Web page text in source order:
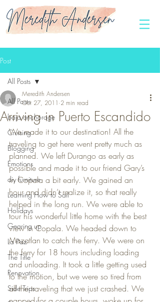
Post
All Posts
baja anchorage
Cruising
Blogging
Emotions
diy furniture
Learning How to Sail
Holidays
Gearing up
La Paz
The Title
Renovation
Side Trips
All Posts
Arriving in Puerto Escandido
Meredith Andersen
Oct 27, 2011 2 min read
We made it to our destination! All the
traveling to get here went pretty much as
planned. We left Durango as early as
possible and made it to our friend Gary’s
in Copala a bit early. We gained an
hour and didn’t realize it, so that really
helped in the long run. We were able to
tour his wonderful little home with the best
view in Copala. We headed down to
Mazatlan to catch the ferry. We were on
the ferry for 18 hours including loading
and unloading. It took a little getting used
to the motion, but we were so tired from
all the traveling that we just crashed. We